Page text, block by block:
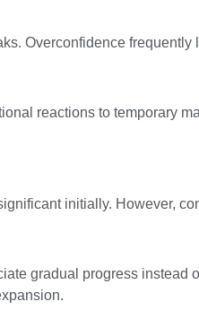
Overconfidence
reactions to temporary
initially. However,
gradual progress instead